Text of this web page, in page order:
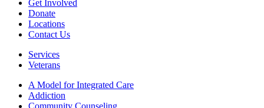
Get Involved
Donate
Locations
Contact Us
Services
Veterans
A Model for Integrated Care
Addiction